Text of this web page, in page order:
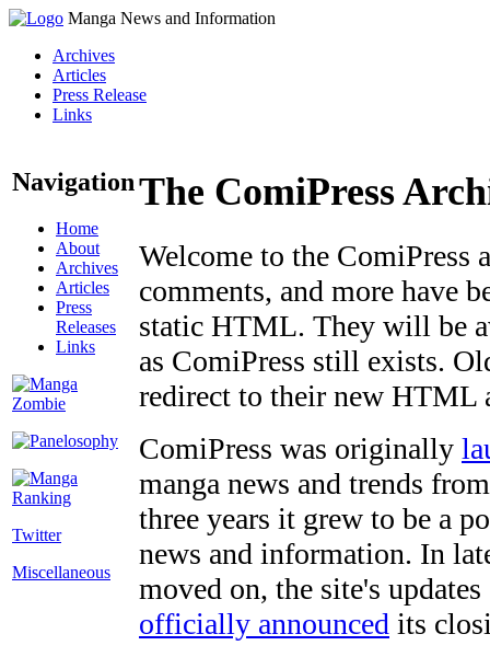
Manga News and Information
Archives
Articles
Press Release
Links
Navigation
Home
About
Archives
Articles
Press
Releases
Links
Twitter
Miscellaneous
The ComiPress
Welcome to the ComiPress
comments, and more have
static HTML. They will be
as ComiPress still exists.
redirect to their new HTML
ComiPress was originally
manga news and trends
three years it grew to be a
news and information. In
moved on, the site's
officially announced its